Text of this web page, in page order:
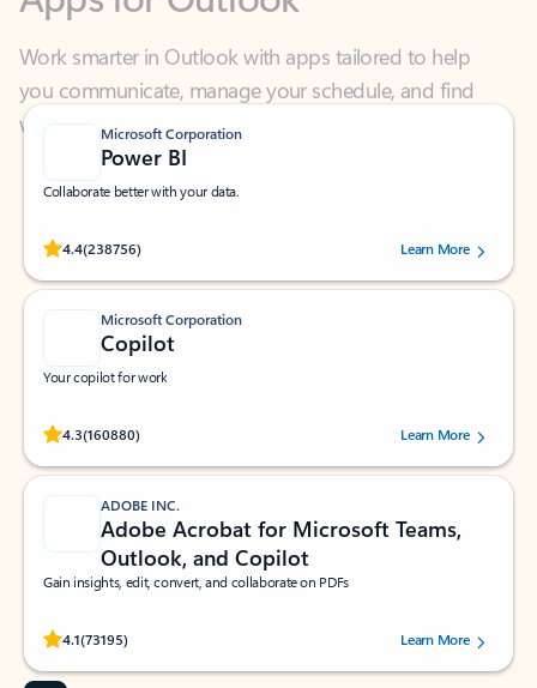
you communicate, manage your schedule, and find
what you need—simply and fast.
Microsoft Corporation
Power BI
Collaborate better with your data.
4.4(238756)
Rated (#=ratingAverage#) stars out of 5 stars, by 238756 users.
Learn More
Microsoft Corporation
Copilot
Your copilot for work
4.3(160880)
Rated (#=ratingAverage#) stars out of 5 stars, by 160880 users.Learn More
ADOBE INC.
Adobe Acrobat for Microsoft Teams,
Outlook, and Copilot
Gain insights, edit, convert, and collaborate on PDFs
4.1(73195)
Rated (#=ratingAverage#) stars out of 5 stars, by 73195 users.Learn More